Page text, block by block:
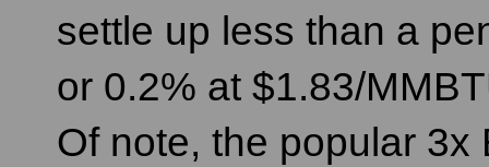
settle up less than a
or 0.2% at $1.83/
Of note, the popular